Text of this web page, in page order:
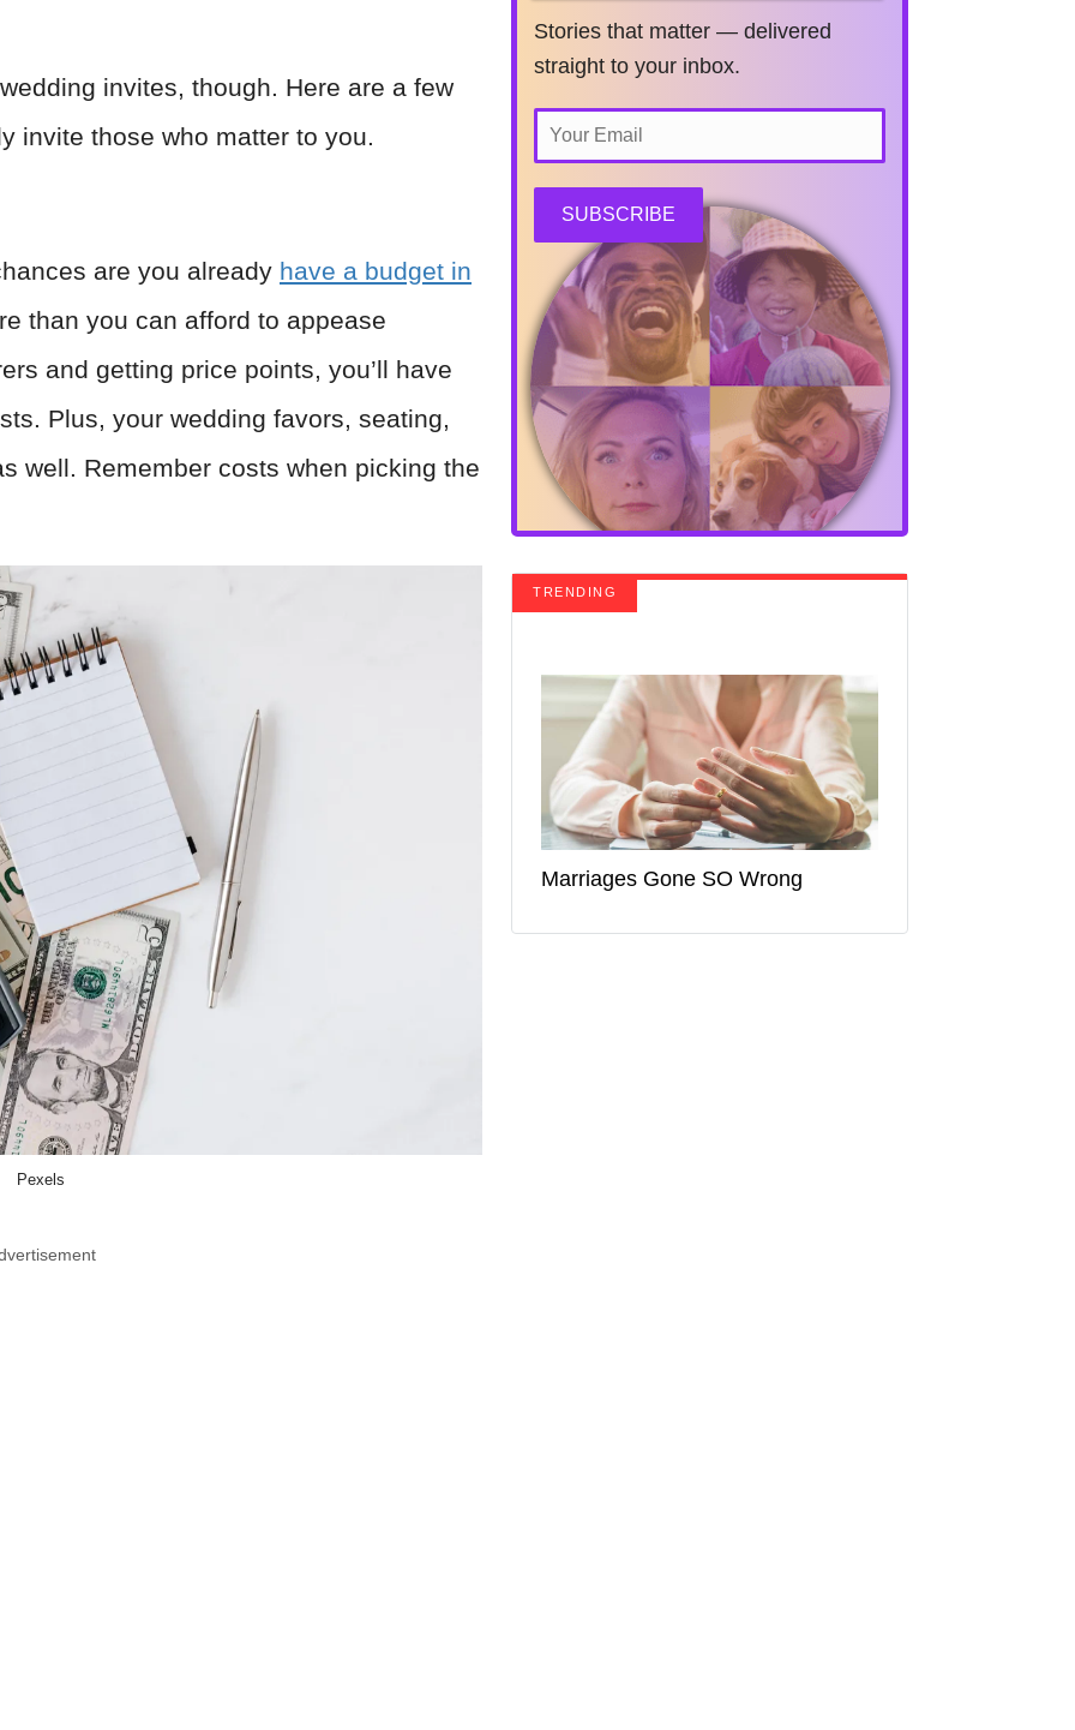
invites, though. Here are a few
invite those who matter to you.
are you already have a budget in
than you can afford to appease
and getting price points, you’ll have
Plus, your wedding favors, seating,
well. Remember costs when picking the
Pexels
Stories that matter — delivered
straight to your inbox.
SUBSCRIBE
TRENDING
Marriages Gone SO Wrong